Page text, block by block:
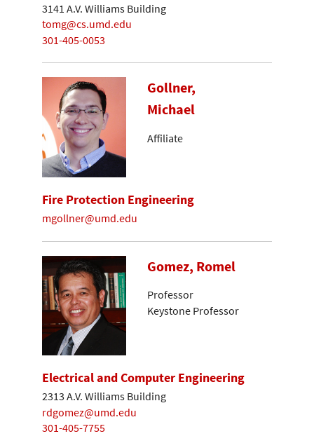
3141 A.V. Williams Building
tomg@cs.umd.edu
301-405-0053
Gollner,
Michael
Affiliate
Fire Protection Engineering
mgollner@umd.edu
Gomez, Romel
Professor
Keystone Professor
Electrical and Computer Engineering
2313 A.V. Williams Building
rdgomez@umd.edu
301-405-7755